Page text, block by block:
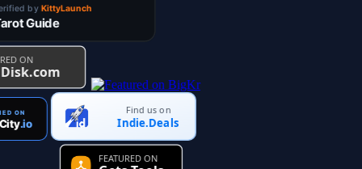
Find us on
Indie.Deals